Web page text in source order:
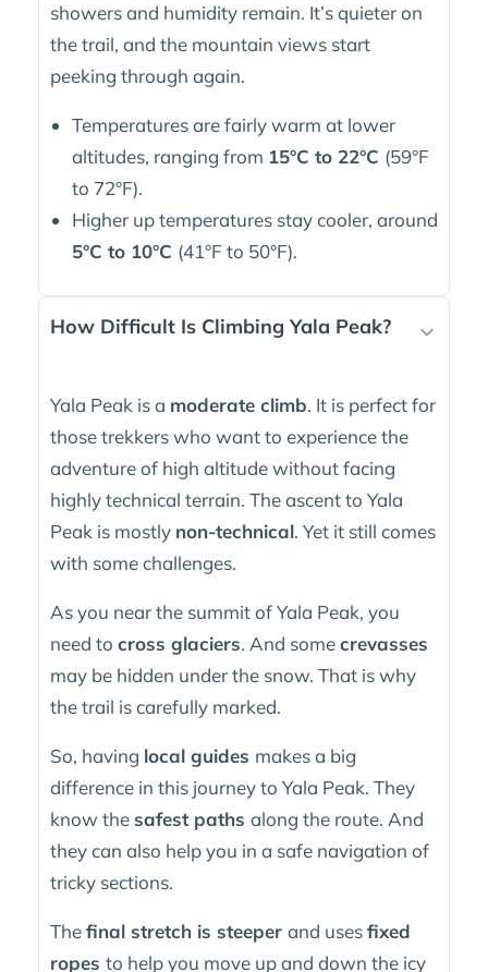
showers and humidity remain. It’s quieter on
the trail, and the mountain views start
peeking through again.
Temperatures are fairly warm at lower
altitudes, ranging from 15°C to 22°C (59°F
to 72°F).
Higher up temperatures stay cooler, around
5°C to 10°C (41°F to 50°F).
How Difficult Is Climbing Yala Peak?
Yala Peak is a moderate climb. It is perfect for
those trekkers who want to experience the
adventure of high altitude without facing
highly technical terrain. The ascent to Yala
Peak is mostly non-technical. Yet it still comes
with some challenges.
As you near the summit of Yala Peak, you
need to cross glaciers. And somecrevasses
may be hidden under the snow. That is why
the trail is carefully marked.
So, having local guides makes a big
difference in this journey to Yala Peak. They
know the safest paths along the route. And
they can also help you in a safe navigation of
tricky sections.
Thefinal stretch is steeper and usesfixed
ropes to help you move up and down the icy